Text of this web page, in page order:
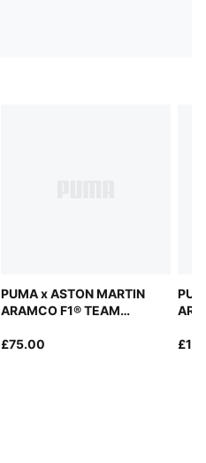
PUMA x ASTON MARTIN
ARAMCO F1® TEAM
£75.00